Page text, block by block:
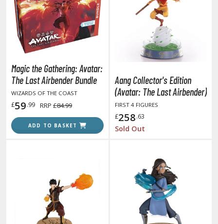
Books & Magazines
(Japan Releases)
/ Photo / Art Books
Display Accessories
Bases and Stands
Display Effects
Items
/ Capsule Toys
Replicas and Miniatures
Magic the Gathering: Avatar:
The Last Airbender Bundle
WIZARDS OF THE COAST
£59.99 RRP £84.99
ADD TO BASKET
Aang Collector's Edition
(Avatar: The Last Airbender)
FIRST 4 FIGURES
£258.63
Sold Out